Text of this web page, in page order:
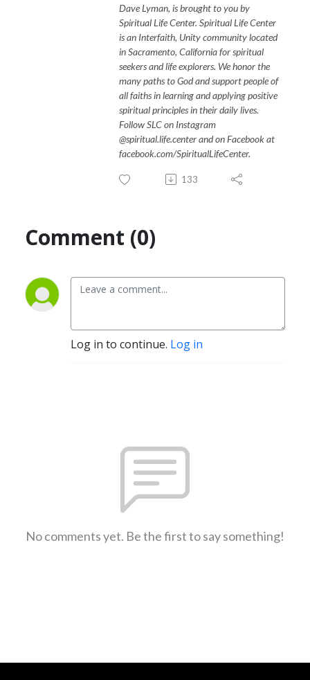
Dave Lyman, is brought to you by
Spiritual Life Center. Spiritual Life Center
is an Interfaith, Unity community located
in Sacramento, California for spiritual
seekers and life explorers. We honor the
many paths to God and support people of
all faiths in learning and applying positive
spiritual principles in their daily lives.
Follow SLC on Instagram
@spiritual.life.center and on Facebook at
facebook.com/SpiritualLifeCenter.
133
Comment (0)
Log in to continue. Log in
No comments yet. Be the first to say something!